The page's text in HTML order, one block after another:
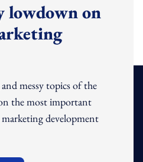
lowdown on
messy topics of the
the most important
development